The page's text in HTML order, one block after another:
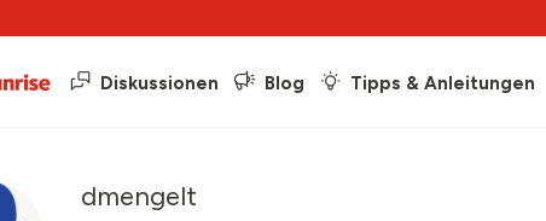
Diskussionen Blog Tipps & Anleitungen
dmengelt